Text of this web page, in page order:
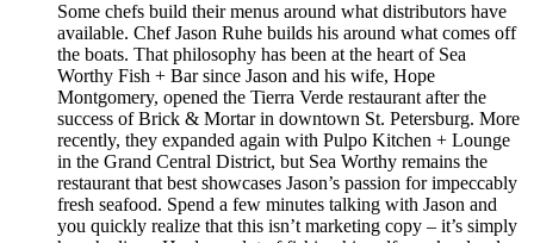
Some chefs build their menus around what distributors have
available. Chef Jason Ruhe builds his around what comes off
the boats. That philosophy has been at the heart of Sea
Worthy Fish + Bar since Jason and his wife, Hope
Montgomery, opened the Tierra Verde restaurant after the
success of Brick & Mortar in downtown St. Petersburg. More
recently, they expanded again with Pulpo Kitchen + Lounge
in the Grand Central District, but Sea Worthy remains the
restaurant that best showcases Jason’s passion for impeccably
fresh seafood. Spend a few minutes talking with Jason and
you quickly realize that this isn’t marketing copy – it’s simply